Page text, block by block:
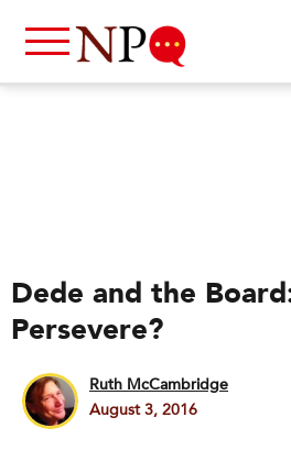
Dede and the
Persevere?
Ruth McCambridge
August 3, 2016